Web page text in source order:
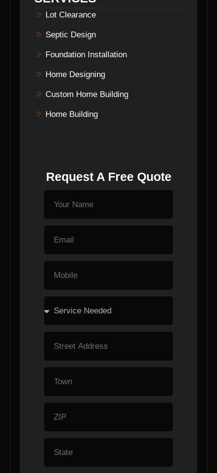
Lot Clearance
Septic Design
Foundation Installation
Home Designing
Custom Home Building
Home Building
Request A Free Quote